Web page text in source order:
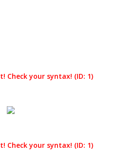
Check your syntax! (ID: 1)
Check your syntax! (ID: 1)